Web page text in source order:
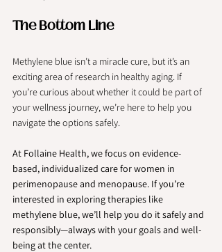
The Bottom Line
Methylene blue isn’t a miracle cure, but it’s an
exciting area of research in healthy aging. If
you’re curious about whether it could be part of
your wellness journey, we’re here to help you
navigate the options safely.
At Follaine Health, we focus on evidence-
based, individualized care for women in
perimenopause and menopause. If you’re
interested in exploring therapies like
methylene blue, we’ll help you do it safely and
responsibly—always with your goals and well-
being at the center.